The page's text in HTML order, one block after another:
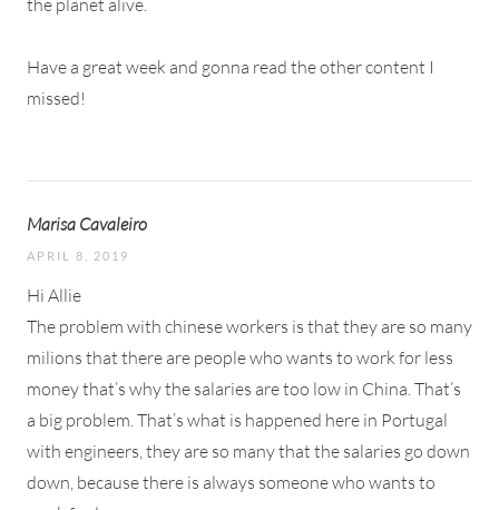
Have a great week and gonna read the other content I
missed!
Marisa Cavaleiro
APRIL 8, 2019
Hi Allie
The problem with chinese workers is that they are so many
milions that there are people who wants to work for less
money that’s why the salaries are too low in China. That’s
a big problem. That’s what is happened here in Portugal
with engineers, they are so many that the salaries go down
down, because there is always someone who wants to